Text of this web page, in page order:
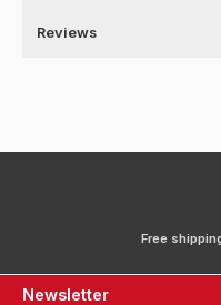
Reviews
Free
Newsletter